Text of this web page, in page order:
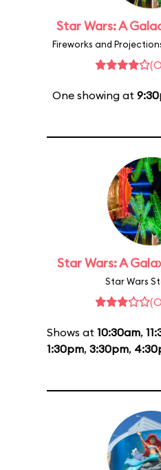
Star Wars: A
Fireworks and
One showing at
Star Wars: A
Star Wars
Shows at 10:30am,
1:30pm, 3:30pm,